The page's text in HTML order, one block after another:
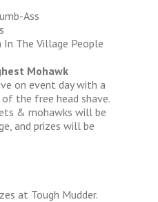
Ass
The Village People
Mohawk
on event day with a
the free head shave.
& mohawks will be
and prizes will be
at Tough Mudder.